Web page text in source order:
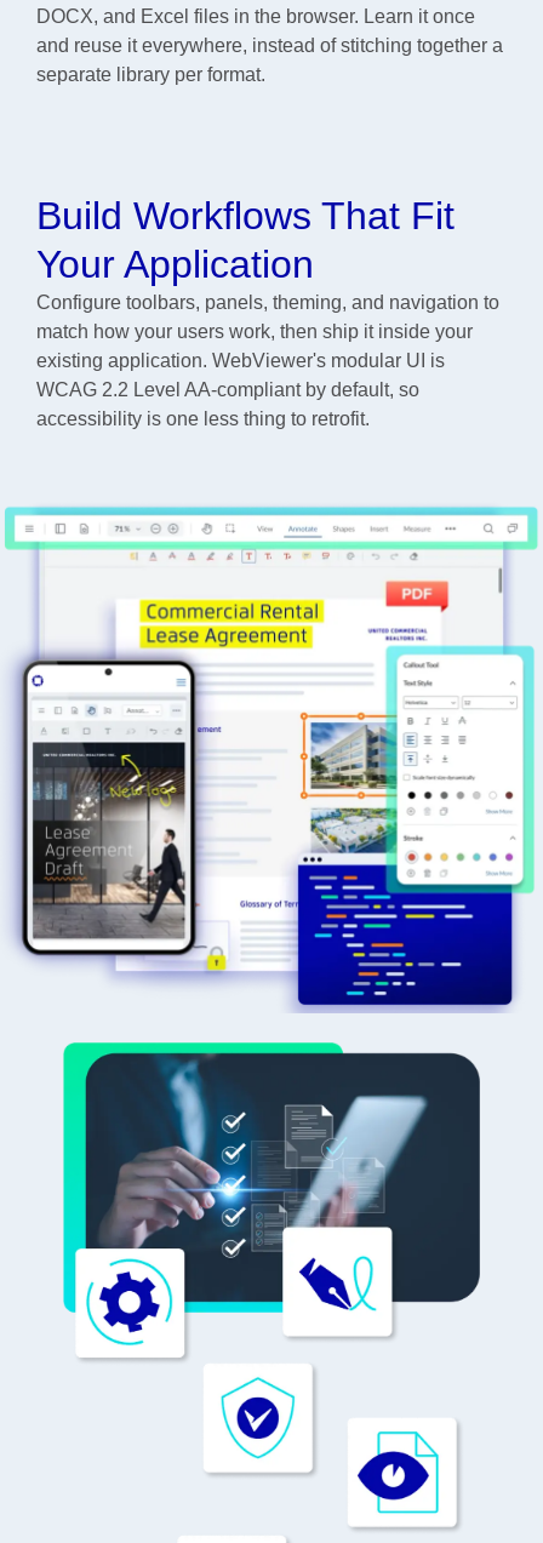
DOCX, and Excel files in the browser. Learn it once
and reuse it everywhere, instead of stitching together a
separate library per format.
Build Workflows That Fit
Your Application
Configure toolbars, panels, theming, and navigation to
match how your users work, then ship it inside your
existing application. WebViewer's modular UI is
WCAG 2.2 Level AA-compliant by default, so
accessibility is one less thing to retrofit.